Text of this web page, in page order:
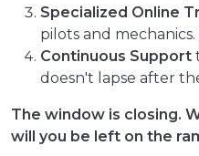
Specialized Online
pilots and mechanics.
Continuous Support
doesn't lapse after
The window is closing.
will you be left on the